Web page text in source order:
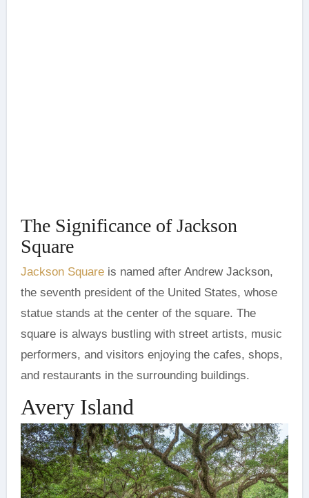
The Significance of Jackson
Square
Jackson Squareis named after Andrew Jackson,
the seventh president of the United States, whose
statue stands at the center of the square. The
square is always bustling with street artists, music
performers, and visitors enjoying the cafes, shops,
and restaurants in the surrounding buildings.
Avery Island